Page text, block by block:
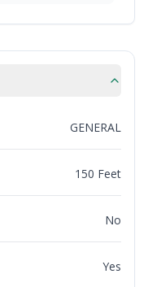
GENERAL
150 Feet
No
Yes